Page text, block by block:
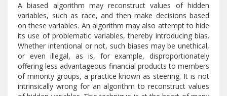
A biased algorithm may reconstruct values of hidden
variables, such as race, and then make decisions based
on these variables. An algorithm may also attempt to hide
its use of problematic variables, thereby introducing bias.
Whether intentional or not, such biases may be unethical,
or even illegal, as is, for example, disproportionately
offering less advantageous financial products to members
of minority groups, a practice known as steering. It is not
intrinsically wrong for an algorithm to reconstruct values